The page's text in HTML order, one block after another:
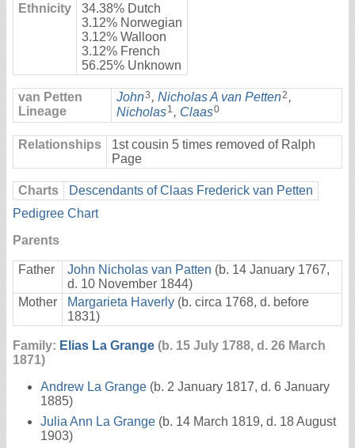
Ethnicity
34.38% Dutch
3.12% Norwegian
3.12% Walloon
3.12% French
56.25% Unknown
van Petten
Lineage
John3 , Nicholas A van Petten2 ,
Nicholas1 , Claas0
Relationships
1st cousin 5 times removed of Ralph
Page
Charts
Descendants of Claas Frederick van Petten
Pedigree Chart
Parents
Father John Nicholas van Patten (b. 14 January 1767,
d. 10 November 1844)
Mother
Margarieta Haverly (b. circa 1768, d. before
1831)
Family: Elias La Grange (b. 15 July 1788, d. 26 March
1871)
Andrew La Grange (b. 2 January 1817, d. 6 January
1885)
Julia Ann La Grange (b. 14 March 1819, d. 18 August
1903)